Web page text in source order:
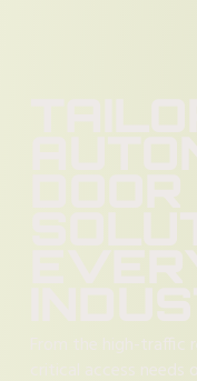
From the high-
critical access